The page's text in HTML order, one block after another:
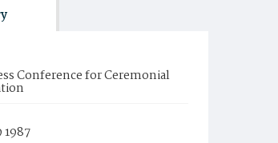
Conference for Ceremonial